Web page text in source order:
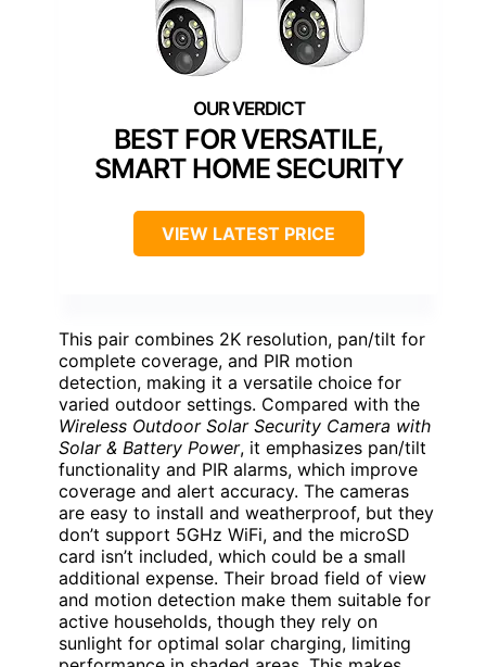
BEST FOR VERSATILE,
SMART HOME SECURITY
VIEW LATEST PRICE
This pair combines 2K resolution, pan/tilt for
complete coverage, and PIR motion
detection, making it a versatile choice for
varied outdoor settings. Compared with the
Wireless Outdoor Solar Security Camera with
Solar & Battery Power, it emphasizes pan/tilt
functionality and PIR alarms, which improve
coverage and alert accuracy. The cameras
are easy to install and weatherproof, but they
don’t support 5GHz WiFi, and the microSD
card isn’t included, which could be a small
additional expense. Their broad field of view
and motion detection make them suitable for
active households, though they rely on
sunlight for optimal solar charging, limiting